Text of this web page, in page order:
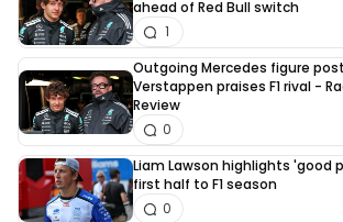
ahead of Red Bull switch
1
Outgoing Mercedes figure
Verstappen praises F1 rival -
Review
0
Liam Lawson highlights 'good
first half to F1 season
0